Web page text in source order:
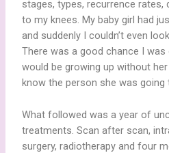
stages, types, recurrence rates,
to my knees. My baby girl had
and suddenly I couldn’t even
There was a good chance I
would be growing up without
know the person she was
What followed was a year of
treatments. Scan after scan,
surgery, radiotherapy and four